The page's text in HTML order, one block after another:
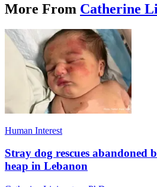
More From Catherine
Human Interest
Stray dog rescues abandoned
heap in Lebanon